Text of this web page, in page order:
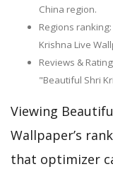
China region.
Regions
Krishna Live
Reviews &
"Beautiful Shri
Viewing
Wallpaper’s
that optimizer